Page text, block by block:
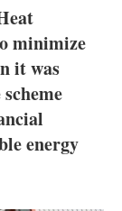
minimize
it was
energy